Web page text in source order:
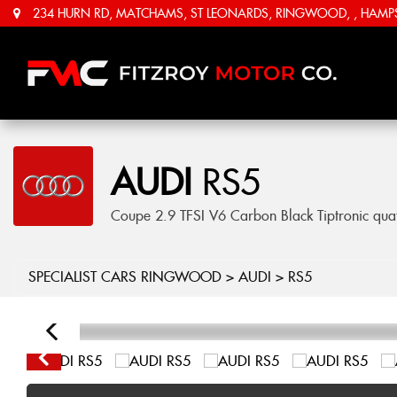
234 HURN RD, MATCHAMS, ST LEONARDS, RINGWOOD, ,
AUDI RS5
Coupe 2.9 TFSI V6 Carbon Black Tiptronic
SPECIALIST CARS RINGWOOD > AUDI > RS5